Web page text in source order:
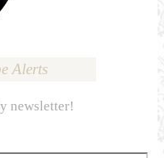
Alerts
newsletter!